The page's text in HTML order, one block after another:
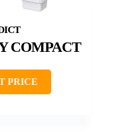
COMPACT
PRICE